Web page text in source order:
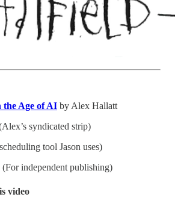
Age of AI by Alex Hallatt
syndicated strip)
tool Jason uses)
(For independent publishing)
video